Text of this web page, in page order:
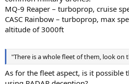
MQ-9 Reaper – turboprop, cruise
CASC Rainbow – turboprop, max
altitude of 3000ft
"There is a whole fleet of them, look on
As for the fleet aspect, is it possible